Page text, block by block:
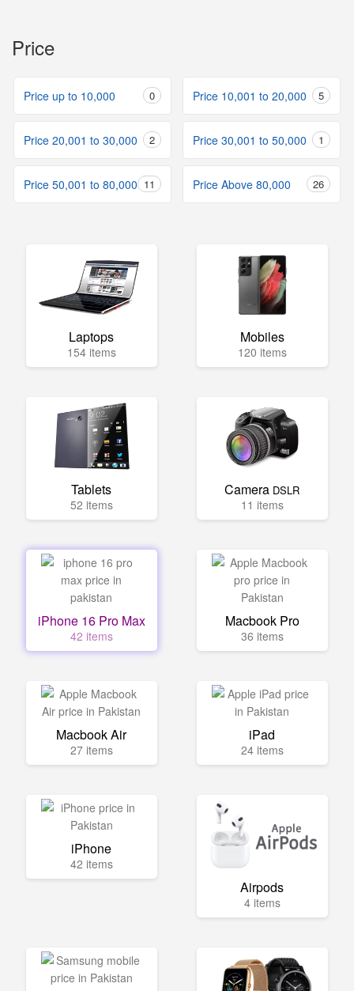
Price
Price up to 10,000 0 Price 10,001 to 20,000 5
Price 20,001 to 30,000 2 Price 30,001 to 50,000 1
Price 50,001 to 80,000 11 Price Above 80,000 26
Laptops
154 items
Mobiles
120 items
Tablets
52 items
Camera DSLR
11 items
iPhone 16 Pro Max
42 items
Macbook Pro
36 items
Macbook Air
27 items
iPad
24 items
iPhone
42 items
Airpods
4 items